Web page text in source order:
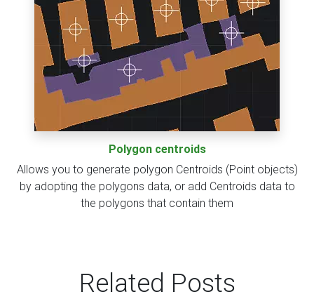
Polygon centroids
Allows you to generate polygon Centroids (Point objects)
by adopting the polygons data, or add Centroids data to
the polygons that contain them
Related Posts